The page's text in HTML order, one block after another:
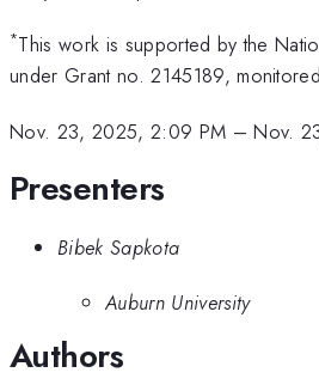
*This work is supported by the
under Grant no. 2145189,
Nov. 23, 2025, 2:09 PM –Nov.
Presenters
Bibek Sapkota
Auburn University
Authors